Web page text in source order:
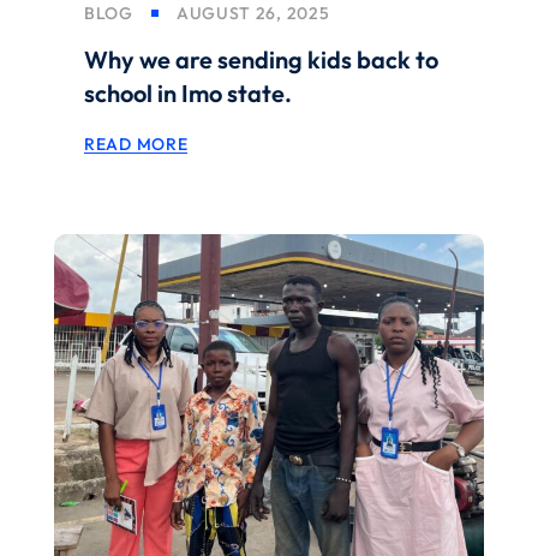
BLOG AUGUST 26, 2025
Why we are sending kids back to
school in Imo state.
READ MORE